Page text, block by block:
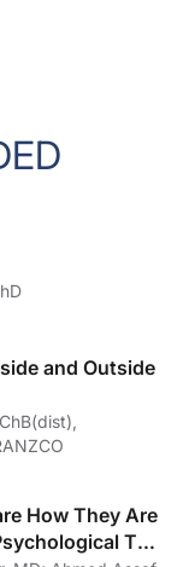
and Outside
How They Are
Toll